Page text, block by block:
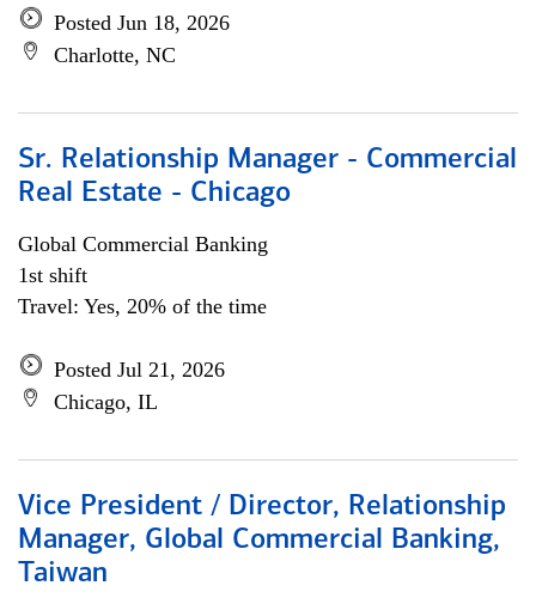
Posted Jun 18, 2026
Charlotte, NC
Sr. Relationship Manager - Commercial
Real Estate - Chicago
Global Commercial Banking
1st shift
Travel: Yes, 20% of the time
Posted Jul 21, 2026
Chicago, IL
Vice President / Director, Relationship
Manager, Global Commercial Banking,
Taiwan